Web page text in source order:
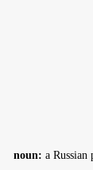
noun: a Russian